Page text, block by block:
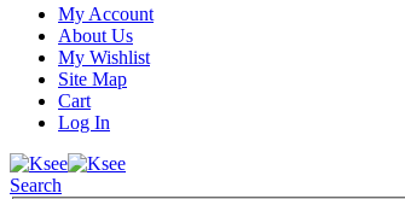
My Account
About Us
My Wishlist
Site Map
Cart
Log In
Search